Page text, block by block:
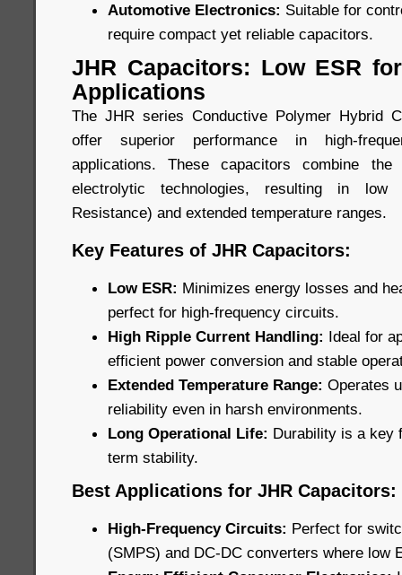
Automotive Electronics: Suitable for
require compact yet reliable capacitors.
JHR Capacitors: Low ESR
Applications
The JHR series Conductive Polymer Hybrid
offer superior performance in high-
applications. These capacitors combine
electrolytic technologies, resulting in low
Resistance) and extended temperature ranges.
Key Features of JHR Capacitors:
Low ESR: Minimizes energy losses and
perfect for high-frequency circuits.
High Ripple Current Handling: Ideal for
efficient power conversion and stable
Extended Temperature Range: Operates
reliability even in harsh environments.
Long Operational Life: Durability is a key
term stability.
Best Applications for JHR Capacitors:
High-Frequency Circuits: Perfect for
(SMPS) and DC-DC converters where low